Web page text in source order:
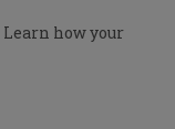
Learn how your